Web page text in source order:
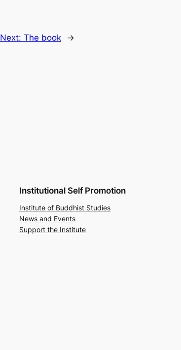
Next: The book →
Institutional Self Promotion
Institute of Buddhist Studies
News and Events
Support the Institute